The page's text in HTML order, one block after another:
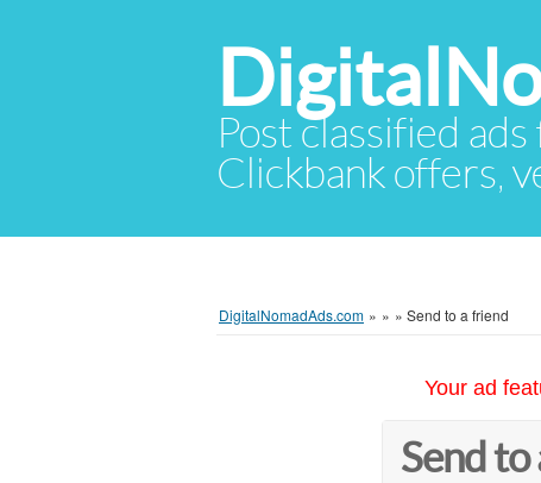
Post classified
Clickbank offers,
DigitalNomadAds.com » » » Send to a friend
Your ad
Send to